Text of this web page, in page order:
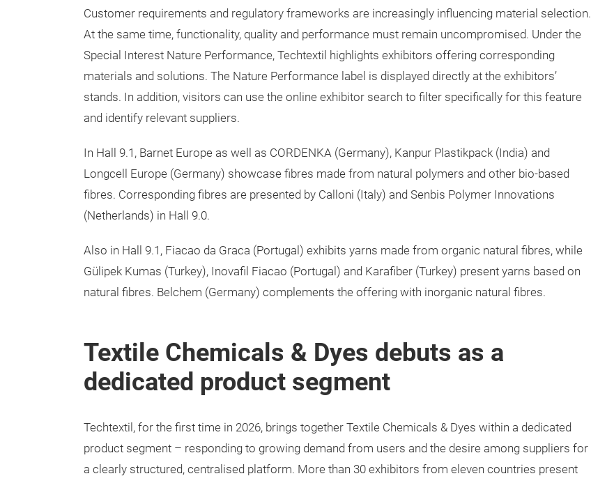
Customer requirements and regulatory frameworks are increasingly influencing material selection.
At the same time, functionality, quality and performance must remain uncompromised. Under the
Special Interest Nature Performance, Techtextil highlights exhibitors offering corresponding
materials and solutions. The Nature Performance label is displayed directly at the exhibitors’
stands. In addition, visitors can use the online exhibitor search to filter specifically for this feature
and identify relevant suppliers.
In Hall 9.1, Barnet Europe as well as CORDENKA (Germany), Kanpur Plastikpack (India) and
Longcell Europe (Germany) showcase fibres made from natural polymers and other bio-based
fibres. Corresponding fibres are presented by Calloni (Italy) and Senbis Polymer Innovations
(Netherlands) in Hall 9.0.
Also in Hall 9.1, Fiacao da Graca (Portugal) exhibits yarns made from organic natural fibres, while
Gülipek Kumas (Turkey), Inovafil Fiacao (Portugal) and Karafiber (Turkey) present yarns based on
natural fibres. Belchem (Germany) complements the offering with inorganic natural fibres.
Textile Chemicals & Dyes debuts as a
dedicated product segment
Techtextil, for the first time in 2026, brings together Textile Chemicals & Dyes within a dedicated
product segment – responding to growing demand from users and the desire among suppliers for
a clearly structured, centralised platform. More than 30 exhibitors from eleven countries present